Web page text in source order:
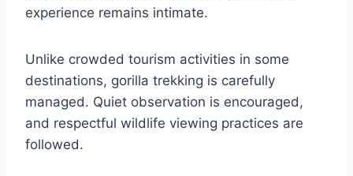
experience remains intimate.
Unlike crowded tourism activities in some
destinations, gorilla trekking is carefully
managed. Quiet observation is encouraged,
and respectful wildlife viewing practices are
followed.